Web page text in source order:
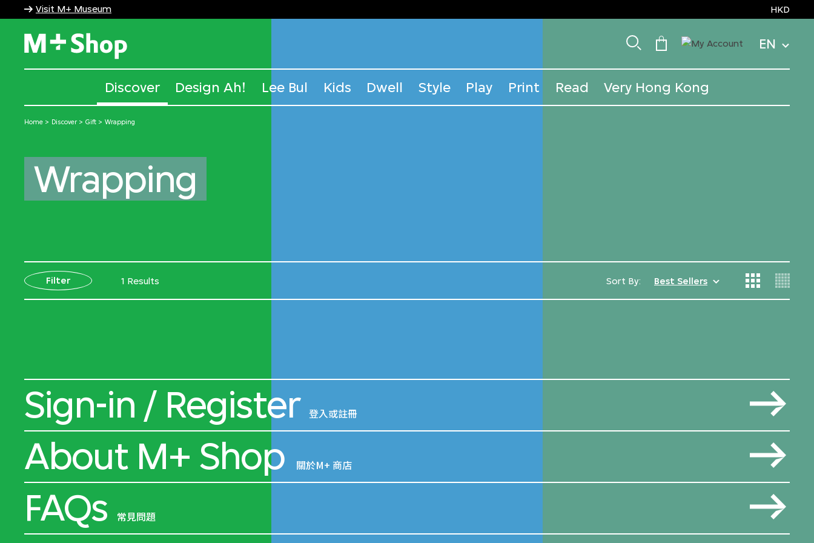
Visit M+ Museum HKD
EN
Discover Design Ah! Lee Bul Kids Dwell Style Play Print Read Very Hong Kong
Home Discover Gift Wrapping
Wrapping
Filter 1 Results Sort By: Best Sellers
Sign-in / Register 登入或註冊
About M+ Shop 關於M+ 商店
FAQs 常見問題